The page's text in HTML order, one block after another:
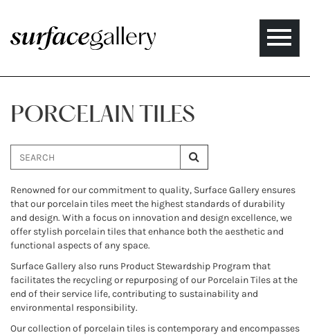
Toggle
PORCELAIN TILES
Renowned for our commitment to quality, Surface Gallery ensures
that our porcelain tiles meet the highest standards of durability
and design. With a focus on innovation and design excellence, we
offer stylish porcelain tiles that enhance both the aesthetic and
functional aspects of any space.
Surface Gallery also runs Product Stewardship Program that
facilitates the recycling or repurposing of our Porcelain Tiles at the
end of their service life, contributing to sustainability and
environmental responsibility.
Our collection of porcelain tiles is contemporary and encompasses